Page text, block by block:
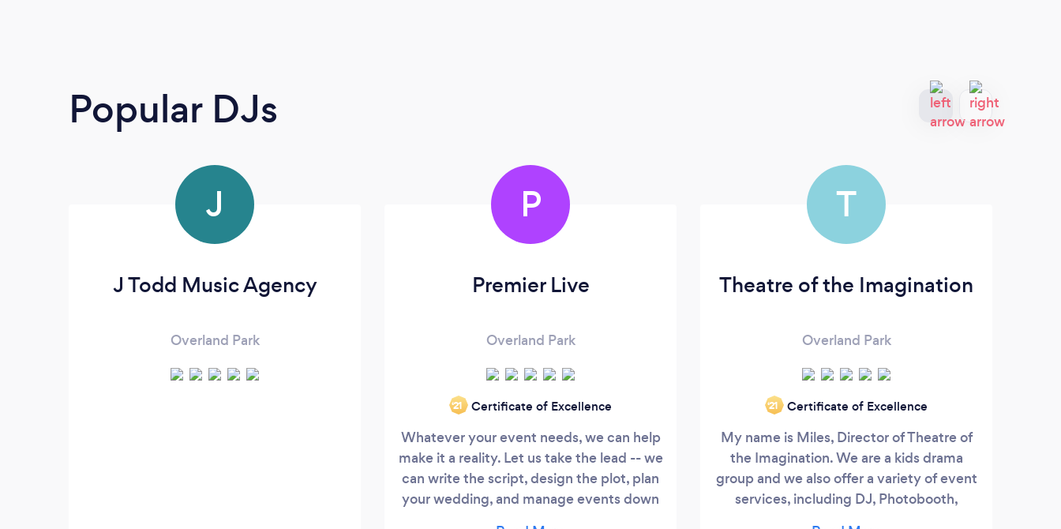
Popular DJs
J
J Todd Music Agency
Overland Park
P
Premier Live
Overland Park
‘21 Certificate of Excellence
Whatever your event needs, we can help
make it a reality. Let us take the lead -- we
can write the script, design the plot, plan
your wedding, and manage events down
T
Theatre of the Imagination
Overland Park
‘21 Certificate of Excellence
My name is Miles, Director of Theatre of
the Imagination. We are a kids drama
group and we also offer a variety of event
services, including DJ, Photobooth,